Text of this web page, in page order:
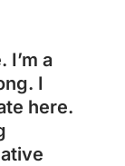
I’m a
I
here.